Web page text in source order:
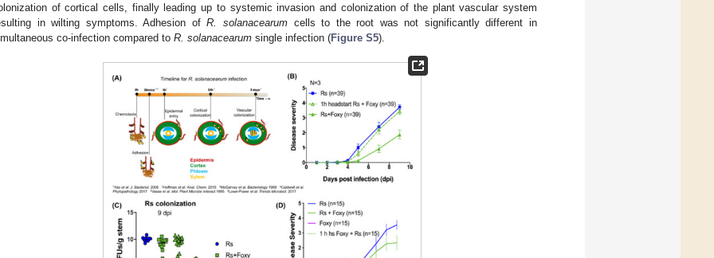
of cortical cells, finally leading up to systemic invasion and colonization of the plant vascular system
in wilting symptoms. Adhesion ofR. solanacearumcells to the root was not significantly different in
co-infection compared to R. solanacearum single infection (Figure S5).